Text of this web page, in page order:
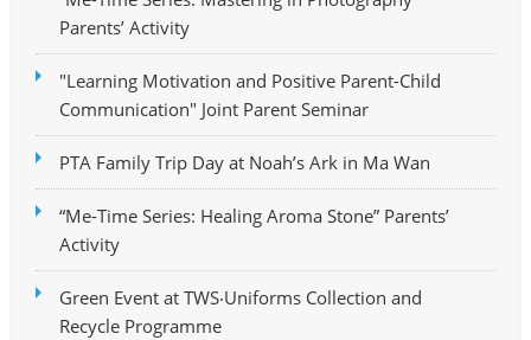
Parents’ Activity
"Learning Motivation and Positive Parent-Child
Communication" Joint Parent Seminar
PTA Family Trip Day at Noah’s Ark in Ma Wan
“Me-Time Series: Healing Aroma Stone” Parents’
Activity
Green Event at TWS‧Uniforms Collection and
Recycle Programme